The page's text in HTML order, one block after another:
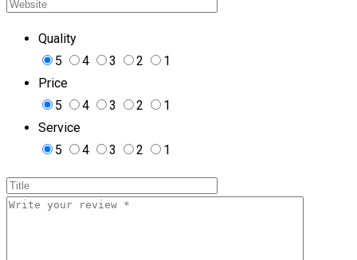
Quality
5
4 3 2
1
Price
5
4 3 2
1
Service
5
4 3 2 1